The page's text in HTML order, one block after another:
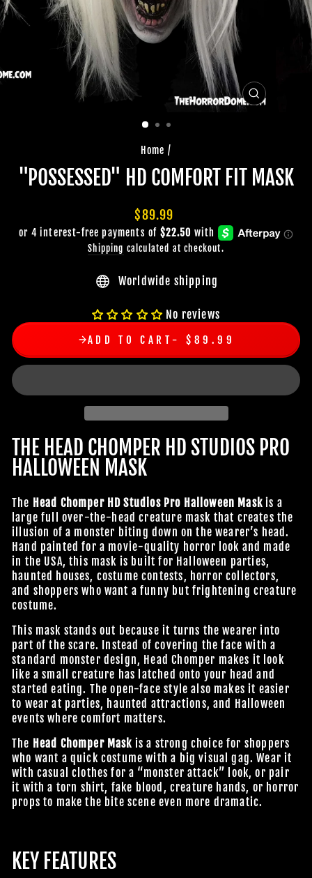
CLOSE
Home /
"POSSESSED" HD COMFORT FIT MASK
Regular
price
$89.99
Shipping calculated at checkout.
Worldwide shipping
No reviews
ADD TO CART $89.99
THE HEAD CHOMPER HD STUDIOS PRO
HALLOWEEN MASK
The Head Chomper HD Studios Pro Halloween Maskis a
large full over-the-head creature mask that creates the
illusion of a monster biting down on the wearer’s head.
Hand painted for a movie-quality horror look and made
in the USA, this mask is built for Halloween parties,
haunted houses, costume contests, horror collectors,
and shoppers who want a funny but frightening creature
costume.
This mask stands out because it turns the wearer into
part of the scare. Instead of covering the face with a
standard monster design, Head Chomper makes it look
like a small creature has latched onto your head and
started eating. The open-face style also makes it easier
to wear at parties, haunted attractions, and Halloween
events where comfort matters.
The Head Chomper Mask is a strong choice for shoppers
who want a quick costume with a big visual gag. Wear it
with casual clothes for a “monster attack” look, or pair
it with a torn shirt, fake blood, creature hands, or horror
props to make the bite scene even more dramatic.
KEY FEATURES